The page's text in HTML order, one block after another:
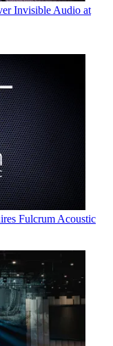
Invisible Audio at
Fulcrum Acoustic